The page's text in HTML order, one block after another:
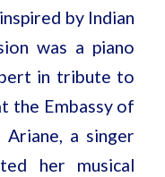
by Indian
was a piano
in tribute to
the Embassy of
Ariane, a singer
her musical